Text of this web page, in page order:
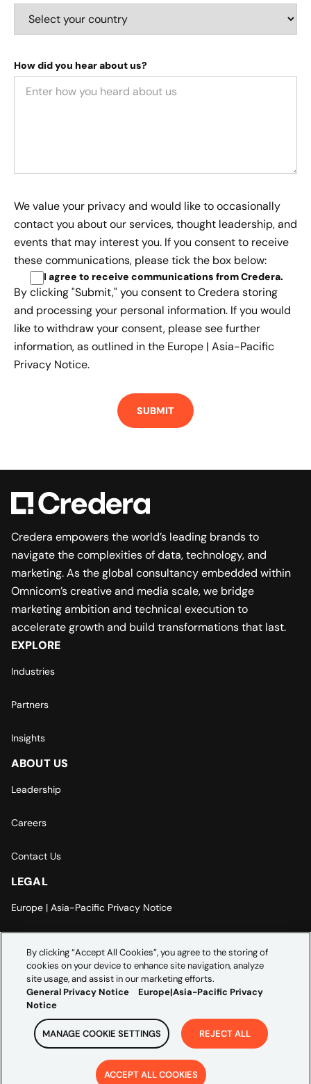
How did you hear about us?
We value your privacy and would like to occasionally
contact you about our services, thought leadership, and
events that may interest you. If you consent to receive
these communications, please tick the box below:
I agree to receive communications from Credera.
By clicking "Submit," you consent to Credera storing
and processing your personal information. If you would
like to withdraw your consent, please see further
information, as outlined in the Europe | Asia-Pacific
Privacy Notice.
Credera empowers the world’s leading brands to
navigate the complexities of data, technology, and
marketing. As the global consultancy embedded within
Omnicom’s creative and media scale, we bridge
marketing ambition and technical execution to
accelerate growth and build transformations that last.
EXPLORE
Industries
Partners
Insights
ABOUT US
Leadership
Careers
Contact Us
LEGAL
Europe | Asia-Pacific Privacy Notice
Modern Slavery Statement
2026 Credera. All rights reserved.
By clicking “Accept All Cookies”, you agree to the storing of
cookies on your device to enhance site navigation, analyze
site usage, and assist in our marketing efforts.
General Privacy Notice
Europe|Asia-Pacific Privacy
Notice
MANAGE COOKIE SETTINGS REJECT ALL
ACCEPT ALL COOKIES